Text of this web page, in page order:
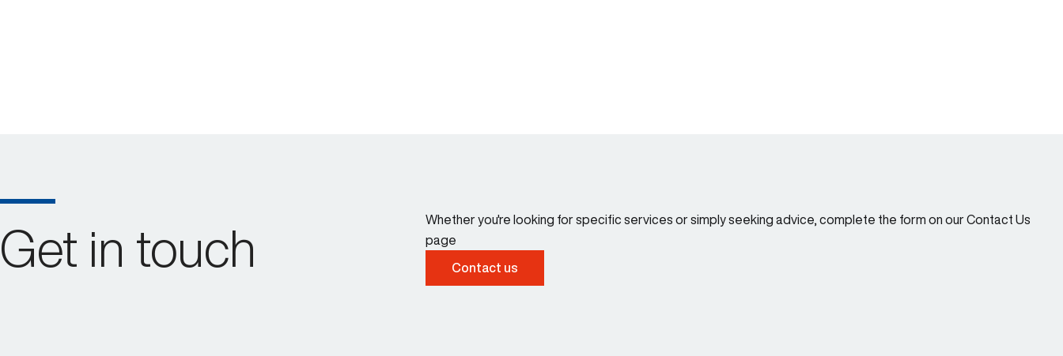
Get in touch
Whether you're looking for specific services or simply seeking advice, complete the form on our Contact Us
page
Contact us